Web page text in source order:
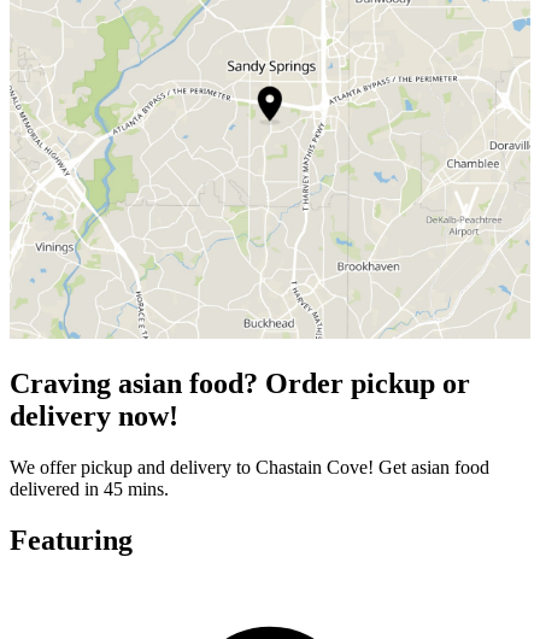
Craving asian food? Order pickup or
delivery now!
We offer pickup and delivery to Chastain Cove! Get asian food
delivered in 45 mins.
Featuring